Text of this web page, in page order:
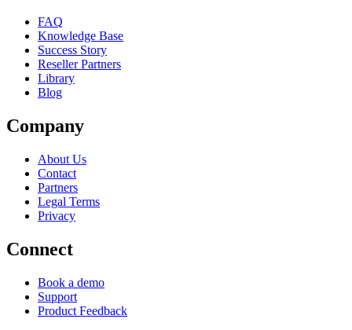
FAQ
Knowledge Base
Success Story
Reseller Partners
Library
Blog
Company
About Us
Contact
Partners
Legal Terms
Privacy
Connect
Book a demo
Support
Product Feedback